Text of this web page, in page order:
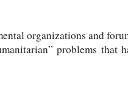
organizations and
problems that